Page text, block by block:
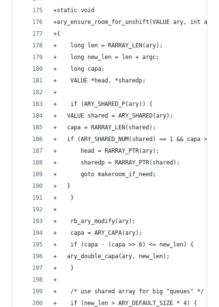
+static void
+ary_ensure_room_for_unshift(VALUE ary, int
+{
+    long len = RARRAY_LEN(ary);
+    long new_len = len + argc;
+    long capa;
+    VALUE *head, *sharedp;
+
+    if (ARY_SHARED_P(ary)) {
+	VALUE shared = ARY_SHARED(ary);
+	capa = RARRAY_LEN(shared);
+	if (ARY_SHARED_NUM(shared) == 1 && capa >
+	    head = RARRAY_PTR(ary);
+	    sharedp = RARRAY_PTR(shared);
+	    goto makeroom_if_need;
+	}
+    }
+
+    rb_ary_modify(ary);
+    capa = ARY_CAPA(ary);
+    if (capa - (capa >> 6) <= new_len) {
+	ary_double_capa(ary, new_len);
+    }
+
+    /* use shared array for big "queues" */
+    if (new_len > ARY_DEFAULT_SIZE * 4) {